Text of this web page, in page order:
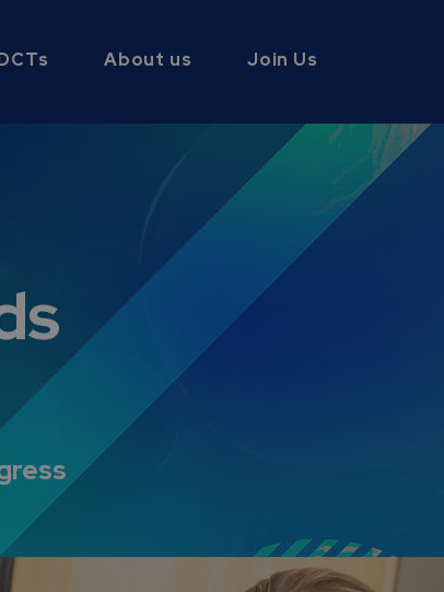
About us Join Us